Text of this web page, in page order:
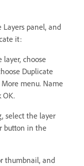
panel, and
it:
layer, choose
Duplicate
menu. Name
OK.
select the layer
button in the
thumbnail, and